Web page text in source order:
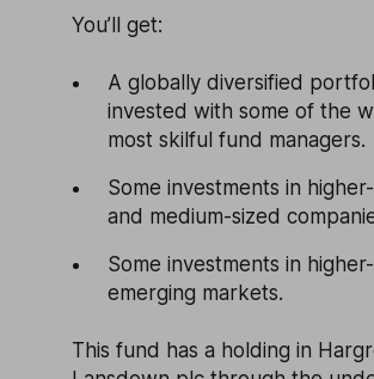
You’ll get:
A globally diversified
invested with some of the
most skilful fund managers.
Some investments in
and medium-sized
Some investments in
emerging markets.
This fund has a holding in